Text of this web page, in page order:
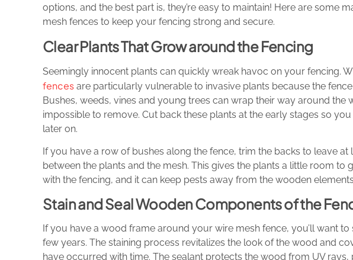
options, and the best part is, they’re easy to maintain! Here are some
mesh fences to keep your fencing strong and secure.
Clear Plants That Grow around the Fencing
Seemingly innocent plants can quickly wreak havoc on your fencing.
fences are particularly vulnerable to invasive plants because the
Bushes, weeds, vines and young trees can wrap their way around the
impossible to remove. Cut back these plants at the early stages so you
later on.
If you have a row of bushes along the fence, trim the backs to leave at
between the plants and the mesh. This gives the plants a little room to
with the fencing, and it can keep pests away from the wooden
Stain and Seal Wooden Components of the
If you have a wood frame around your wire mesh fence, you’ll want to
few years. The staining process revitalizes the look of the wood and
have occurred with time. The sealant protects the wood from UV rays,